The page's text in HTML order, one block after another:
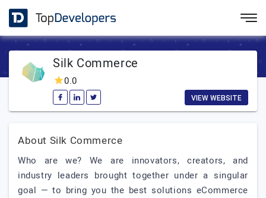
Silk Commerce
0.0
VIEW WEBSITE
About Silk Commerce
Who are we? We are innovators, creators, and
industry leaders brought together under a singular
goal — to bring you the best solutions eCommerce